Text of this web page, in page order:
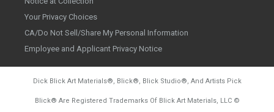
Your Privacy Choices
CA/Do Not Sell/Share My Personal Information
Employee and Applicant Privacy Notice
Dick Blick Art Materials®, Blick®, Blick Studio®, And Artists Pick
Blick® Are Registered Trademarks Of Blick Art Materials, LLC ©